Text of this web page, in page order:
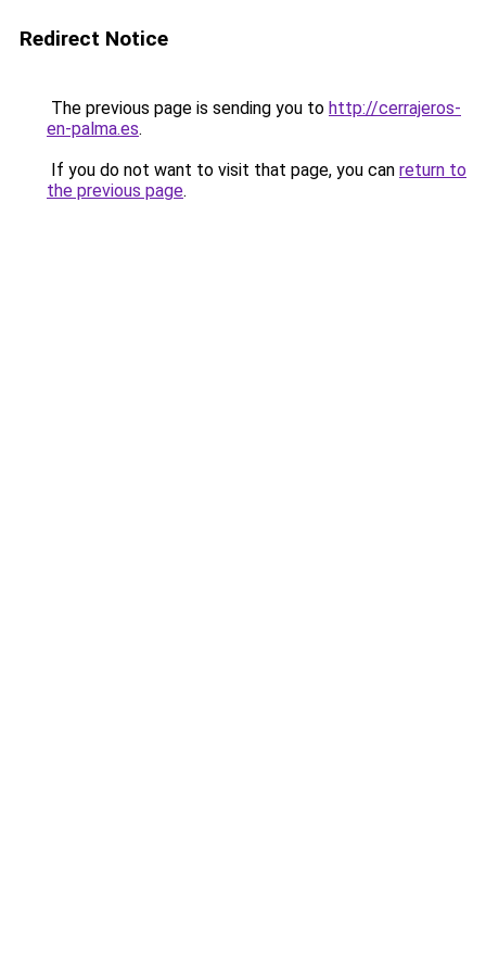
Redirect Notice
The previous page is sending you to http://cerrajeros-
en-palma.es.
If you do not want to visit that page, you can return to
the previous page.